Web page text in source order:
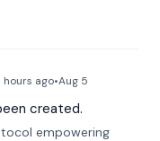
with
limitations like
hours ago•Aug 5
created.
empowering